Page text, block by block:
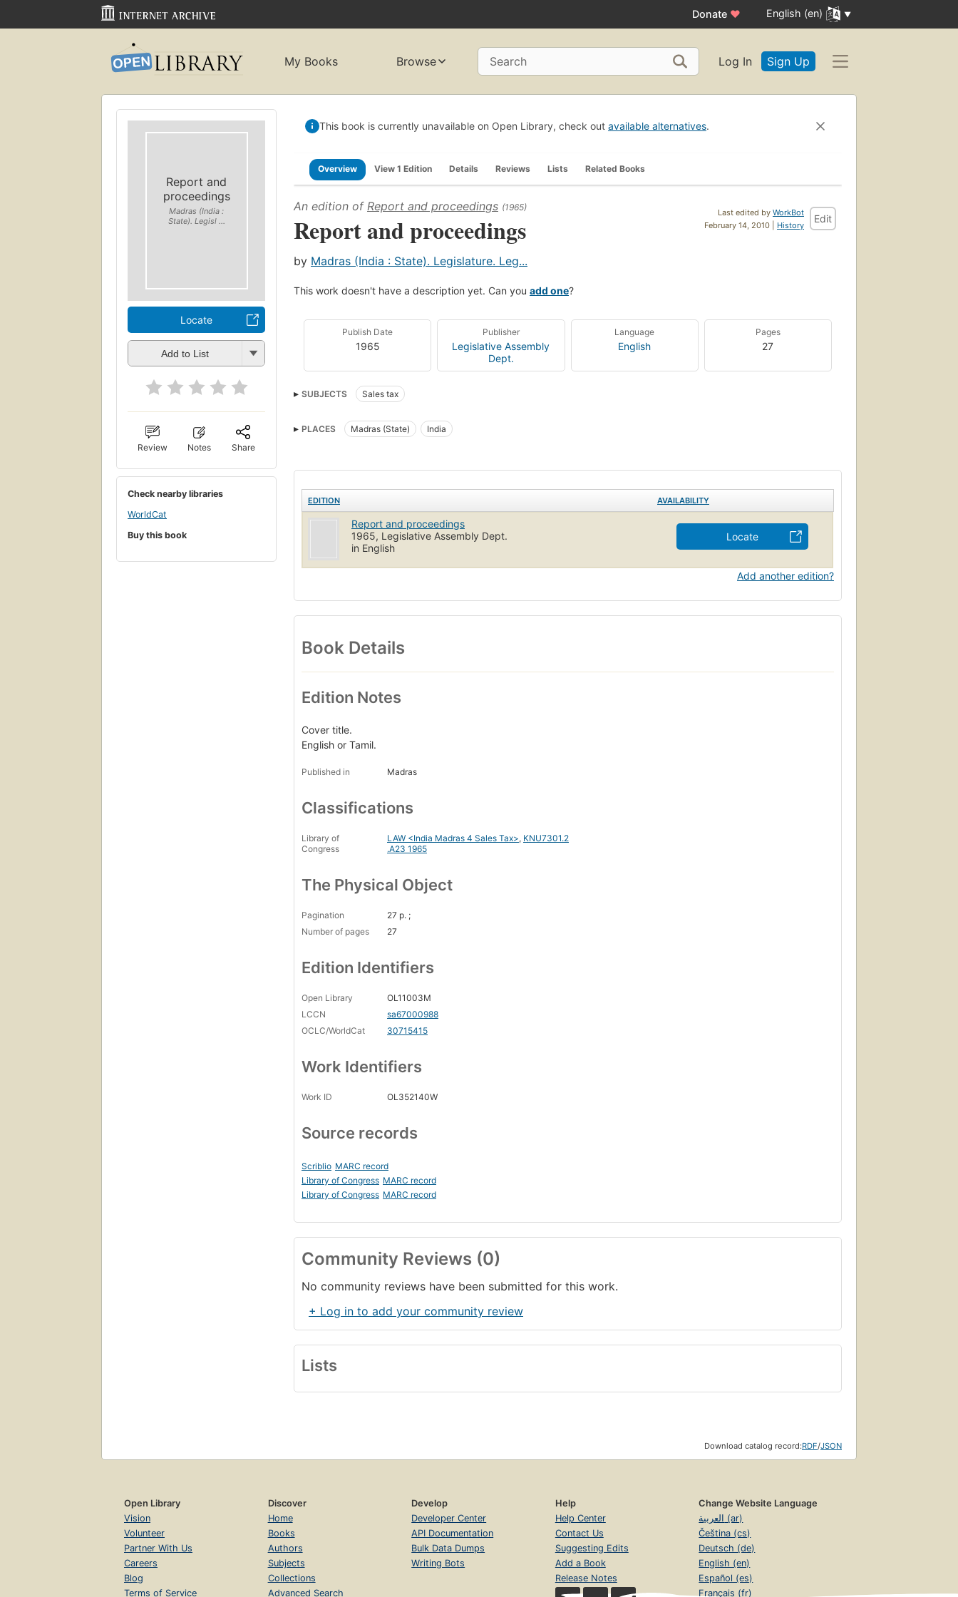
Donate ♥ English (en)
My Books Browse Search Log In Sign Up
Report and
proceedings
Madras (India :
State). Legisl ...
Locate
Add to List
Review Notes Share
Check nearby libraries
WorldCat
Buy this book
This book is currently unavailable on Open Library, check out available alternatives.
Overview View 1 Edition Details Reviews Lists Related Books
Last edited by WorkBot
February 14, 2010 | History
Edit
An edition of Report and proceedings (1965)
Report and proceedings
by Madras (India : State). Legislature. Leg...
This work doesn't have a description yet. Can you add one?
Publish Date
1965
Publisher
Legislative Assembly
Dept.
Language
English
Pages
27
SUBJECTS Sales tax
PLACES Madras (State) India
EDITION AVAILABILITY
Report and proceedings
1965, Legislative Assembly Dept.
in English
Locate
Add another edition?
Book Details
Edition Notes
Cover title.
English or Tamil.
Published in Madras
Classifications
Library of
Congress
LAW <India Madras 4 Sales Tax>, KNU7301.2
.A23 1965
The Physical Object
Pagination
27 p. ;
Number of pages
27
Edition Identifiers
Open Library
OL11003M
LCCN
sa67000988
OCLC/WorldCat
30715415
Work Identifiers
Work ID OL352140W
Source records
Scriblio MARC record
Library of Congress MARC record
Library of Congress MARC record
Community Reviews (0)
No community reviews have been submitted for this work.
+ Log in to add your community review
Lists
Download catalog record:RDF/JSON
Open Library
Vision
Volunteer
Partner With Us
Careers
Blog
Terms of Service
Discover
Home
Books
Authors
Subjects
Collections
Advanced Search
Develop
Developer Center
API Documentation
Bulk Data Dumps
Writing Bots
Help
Help Center
Contact Us
Suggesting Edits
Add a Book
Release Notes
Change Website Language
العربية (ar)
Čeština (cs)
Deutsch (de)
English (en)
Español (es)
Français (fr)